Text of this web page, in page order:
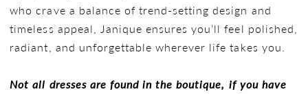
who crave a balance of trend-setting design and
timeless appeal, Janique ensures you’ll feel polished,
radiant, and unforgettable wherever life takes you.
Not all dresses are found in the boutique, if you have